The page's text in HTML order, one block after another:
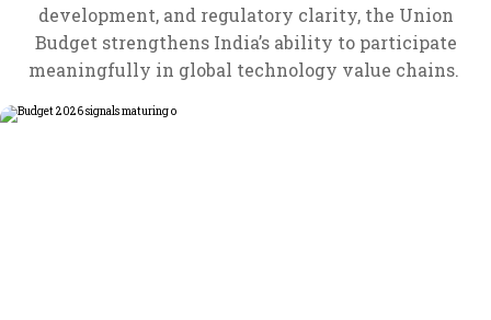
development, and regulatory clarity, the Union
Budget strengthens India’s ability to participate
meaningfully in global technology value chains.